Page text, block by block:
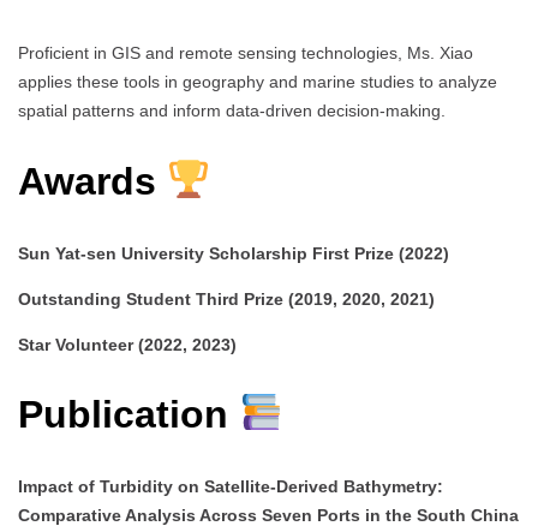
Proficient in GIS and remote sensing technologies, Ms. Xiao
applies these tools in geography and marine studies to analyze
spatial patterns and inform data-driven decision-making.
Awards
Sun Yat-sen University Scholarship First Prize (2022)
Outstanding Student Third Prize (2019, 2020, 2021)
Star Volunteer (2022, 2023)
Publication
Impact of Turbidity on Satellite-Derived Bathymetry:
Comparative Analysis Across Seven Ports in the South China